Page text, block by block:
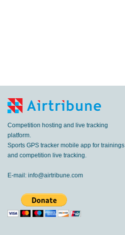
Competition hosting and live tracking
platform.
Sports GPS tracker mobile app for trainings
and competition live tracking.
E-mail: info@airtribune.com